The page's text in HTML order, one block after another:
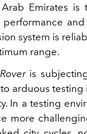
Emirates is
performance
system is
range.
is
arduous
In a testing
more